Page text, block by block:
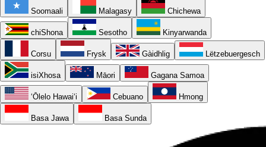
Soomaali Malagasy Chichewa
chiShona Sesotho Kinyarwanda
Corsu Frysk Gàidhlig Lëtzebuergesch
isiXhosa Māori Gagana Samoa
ʻŌlelo Hawaiʻi Cebuano Hmong
Basa Jawa Basa Sunda